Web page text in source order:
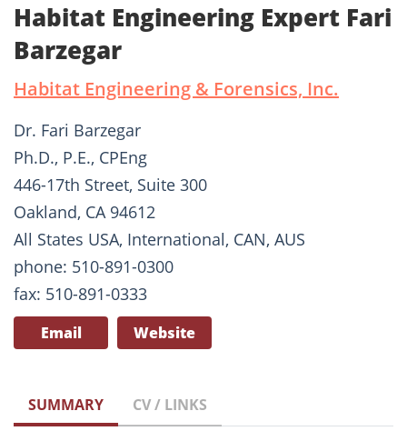
Habitat Engineering Expert Fari
Barzegar
Habitat Engineering & Forensics, Inc.
Dr. Fari Barzegar
Ph.D., P.E., CPEng
446-17th Street, Suite 300
Oakland, CA 94612
All States USA, International, CAN, AUS
phone: 510-891-0300
fax: 510-891-0333
Email Website
SUMMARY CV / LINKS